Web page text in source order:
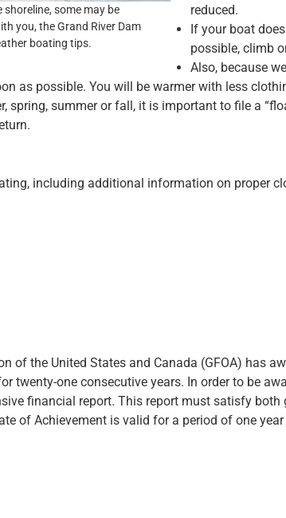
some may be
you, the Grand River Dam
boating tips.
reduced.
If your boat
possible, climb
Also, because
as possible. You will be warmer with less
spring, summer or fall, it is important to file a
including additional information on proper
of the United States and Canada (GFOA) has
twenty-one consecutive years. In order to be
financial report. This report must satisfy
of Achievement is valid for a period of one year